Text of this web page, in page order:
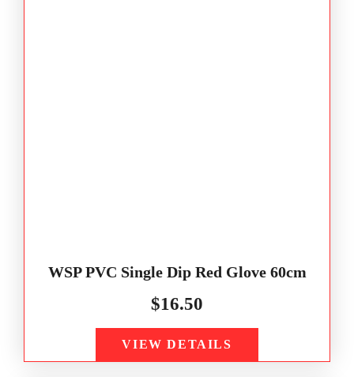
WSP PVC Single Dip Red Glove 60cm
$16.50
VIEW DETAILS